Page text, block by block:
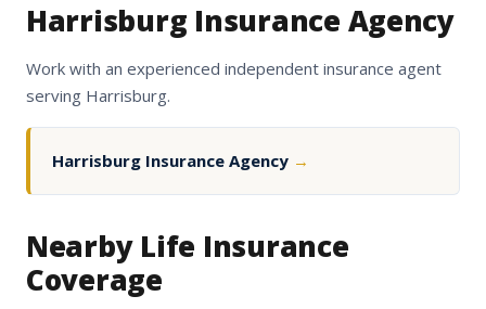
Harrisburg Insurance Agency
Work with an experienced independent insurance agent
serving Harrisburg.
Harrisburg Insurance Agency →
Nearby Life Insurance
Coverage